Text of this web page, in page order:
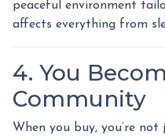
peaceful environment
affects everything from
4. You
Community
When you buy, you’re